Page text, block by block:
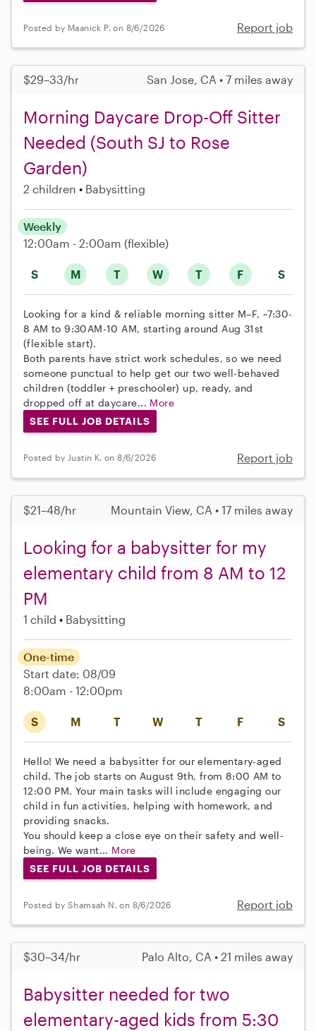
Posted by Maanick P. on 8/6/2026 Report job
$29–33/hr San Jose, CA • 7 miles away
Morning Daycare Drop-Off Sitter
Needed (South SJ to Rose
Garden)
2 children Babysitting
S M T W T F S
Weekly
12:00am - 2:00am (flexible)
Looking for a kind & reliable morning sitter M–F, ~7:30-
8 AM to 9:30AM-10 AM, starting around Aug 31st
(flexible start).
Both parents have strict work schedules, so we need
someone punctual to help get our two well-behaved
children (toddler + preschooler) up, ready, and
dropped off at daycare... More
SEE FULL JOB DETAILS
Posted by Justin K. on 8/6/2026 Report job
$21–48/hr Mountain View, CA • 17 miles away
Looking for a babysitter for my
elementary child from 8 AM to 12
PM
1 child Babysitting
S M T W T F S
One-time
Start date: 08/09
8:00am - 12:00pm
Hello! We need a babysitter for our elementary-aged
child. The job starts on August 9th, from 8:00 AM to
12:00 PM. Your main tasks will include engaging our
child in fun activities, helping with homework, and
providing snacks.
You should keep a close eye on their safety and well-
being. We want... More
SEE FULL JOB DETAILS
Posted by Shamsah N. on 8/6/2026 Report job
$30–34/hr Palo Alto, CA • 21 miles away
Babysitter needed for two
elementary-aged kids from 5:30